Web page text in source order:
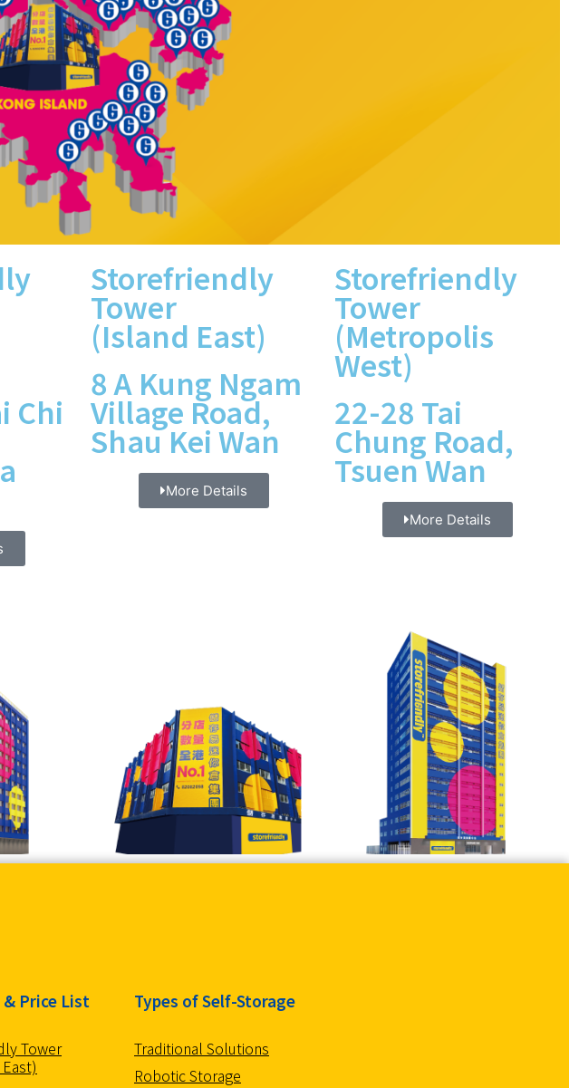
Chi
Storefriendly
Tower
(Island East)
8 A Kung Ngam
Village Road,
Shau Kei Wan
More Details
Storefriendly
Tower
(Metropolis
West)
22-28 Tai
Chung Road,
Tsuen Wan
More Details
& Price List
Tower
Types of Self-Storage
Traditional Solutions
Robotic Storage